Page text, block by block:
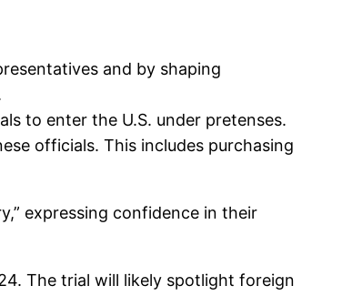
and by shaping
to enter the U.S. under pretenses.
officials. This includes purchasing
expressing confidence in their
The trial will likely spotlight foreign